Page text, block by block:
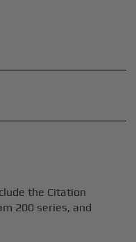
the Citation
200 series, and